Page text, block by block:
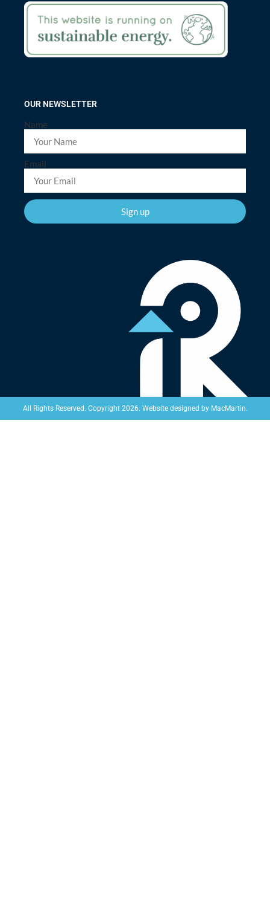
OUR NEWSLETTER
Name
Email
Sign up
All Rights Reserved. Copyright 2026. Website designed by MacMartin.